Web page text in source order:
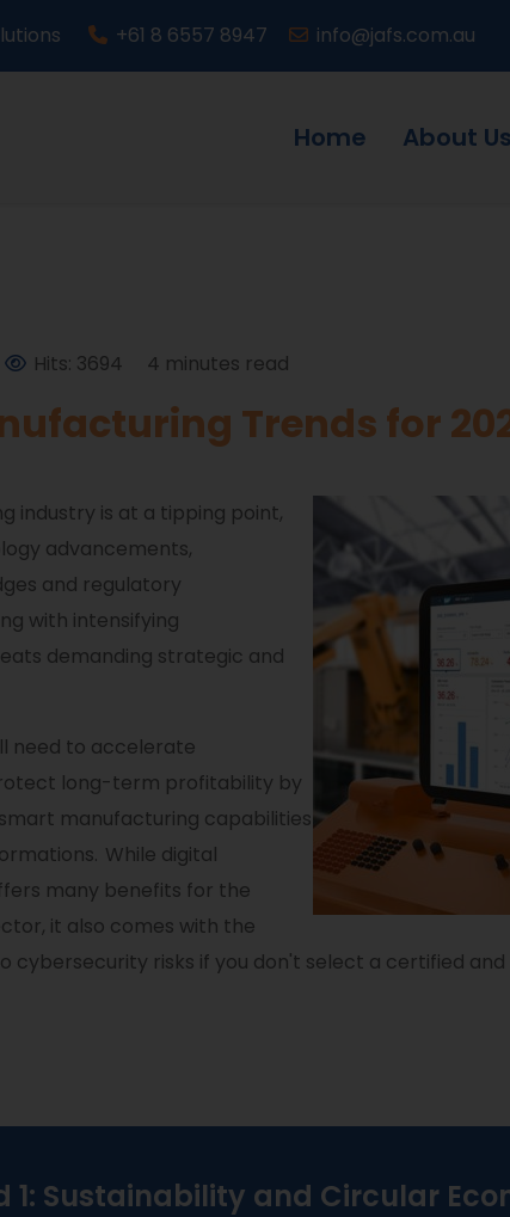
+61 8 6557 8947 info@jafs.com.au
Home About Us
Hits: 3694 4 minutes read
Trends for
industry is at a tipping point,
advancements,
and regulatory
with intensifying
demanding strategic and
need to accelerate
long-term profitability by
manufacturing capabilities
While digital
many benefits for the
it also comes with the
cybersecurity risks if you don't select a certified
1: Sustainability and Circular